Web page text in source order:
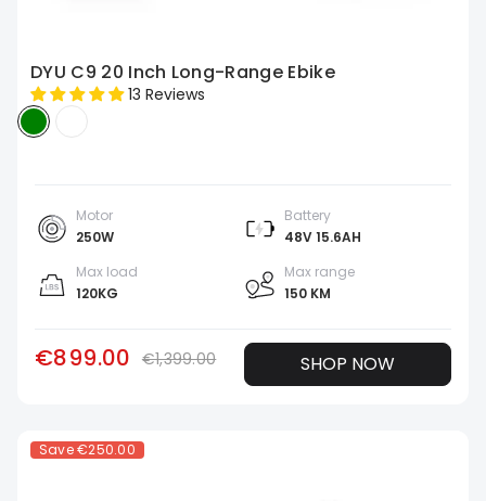
DYU C9 20 Inch Long-Range Ebike
13 Reviews
Motor
250W
Battery
48V 15.6AH
Max load
120KG
Max range
150 KM
€899.00 €1,399.00 SHOP NOW
Save€250.00